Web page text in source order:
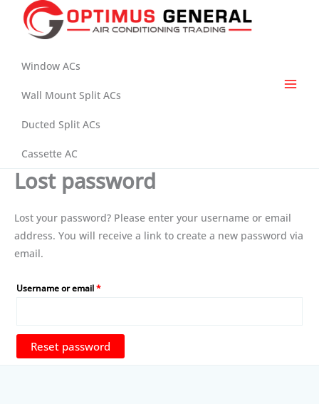
Window ACs
Wall Mount Split ACs
Ducted Split ACs
Cassette AC
Lost password
Lost your password? Please enter your username or email
address. You will receive a link to create a new password via
email.
Username or email*Required
Reset password